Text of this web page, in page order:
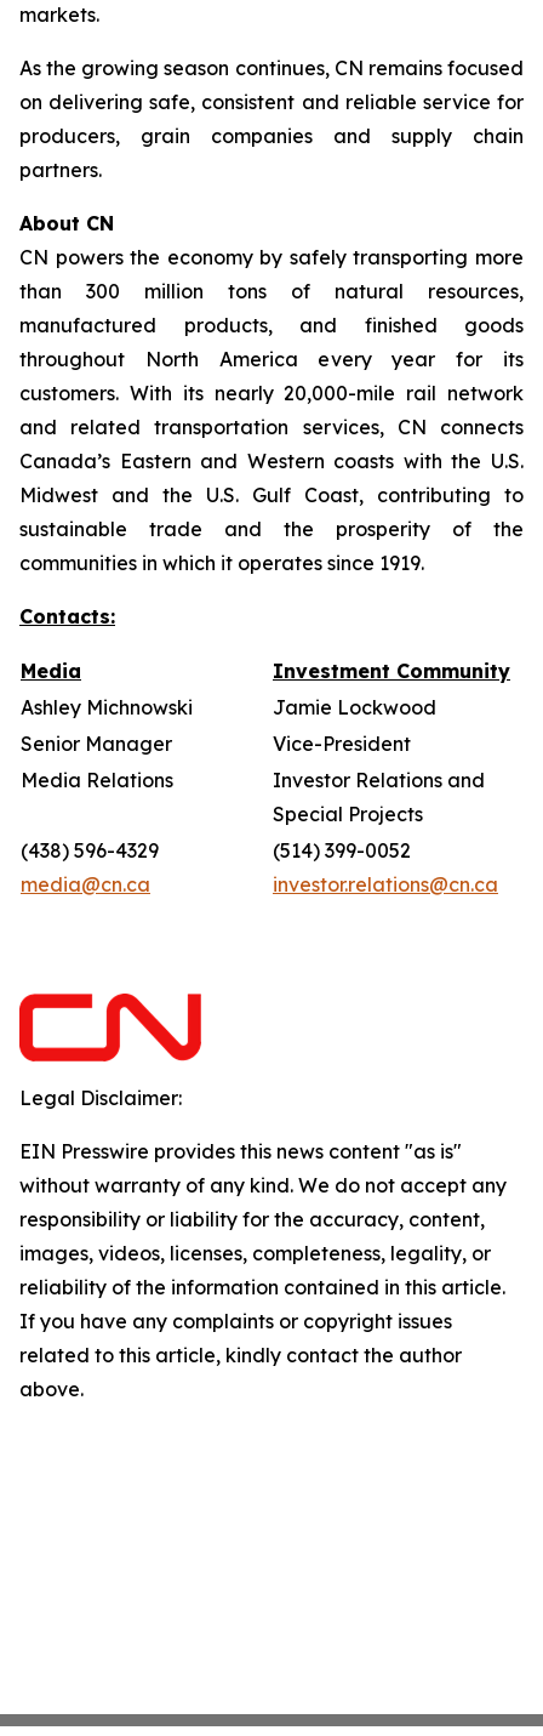
markets.
As the growing season continues, CN remains focused
on delivering safe, consistent and reliable service for
producers, grain companies and supply chain
partners.
About CN
CN powers the economy by safely transporting more
than 300 million tons of natural resources,
manufactured products, and finished goods
throughout North America every year for its
customers. With its nearly 20,000-mile rail network
and related transportation services, CN connects
Canada’s Eastern and Western coasts with the U.S.
Midwest and the U.S. Gulf Coast, contributing to
sustainable trade and the prosperity of the
communities in which it operates since 1919.
Contacts:
Media
Investment Community
Ashley Michnowski
Jamie Lockwood
Senior Manager
Vice-President
Media Relations
Investor Relations and
Special Projects
(438) 596-4329
media@cn.ca
(514) 399-0052
investor.relations@cn.ca
Legal Disclaimer:
EIN Presswire provides this news content "as is"
without warranty of any kind. We do not accept any
responsibility or liability for the accuracy, content,
images, videos, licenses, completeness, legality, or
reliability of the information contained in this article.
If you have any complaints or copyright issues
related to this article, kindly contact the author
above.